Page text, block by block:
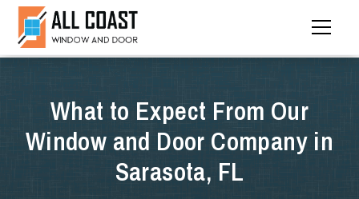
What to Expect From Our
Window and Door Company in
Sarasota, FL